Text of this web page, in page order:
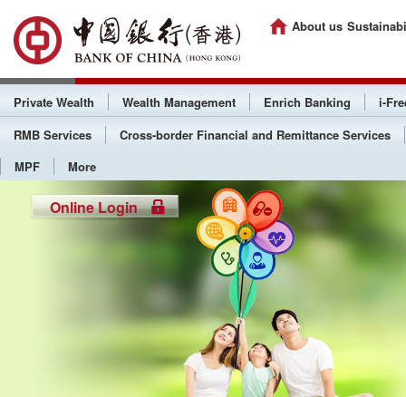
About us
Private Wealth Wealth Management Enrich Banking
i-
RMB Services
Cross-border Financial and Remittance Services
MPF
More
Online Login